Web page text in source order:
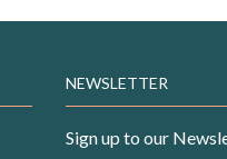
NEWSLETTER
Sign up to our